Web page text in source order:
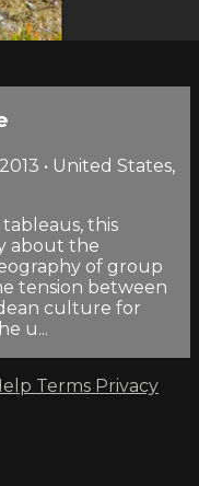
• United States,
this
about the
of group
tension between
culture for
u...
Terms Privacy